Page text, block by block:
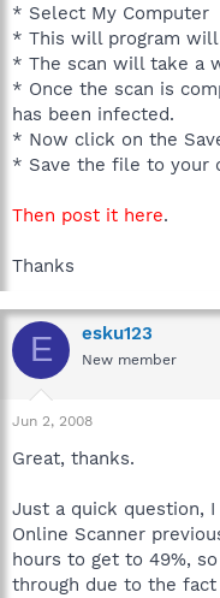
* Select My Computer
* This will program
* The scan will take a
* Once the scan is
has been infected.
* Now click on the
* Save the file to your
Then post it here.
Thanks
E esku123
New member
Jun 2, 2008
Great, thanks.
Just a quick question,
Online Scanner
hours to get to 49%,
through due to the